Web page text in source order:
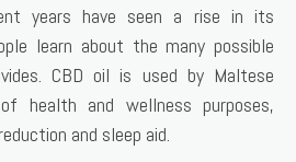
years have seen a rise in its
learn about the many possible
CBD oil is used by Maltese
health and wellness purposes,
and sleep aid.